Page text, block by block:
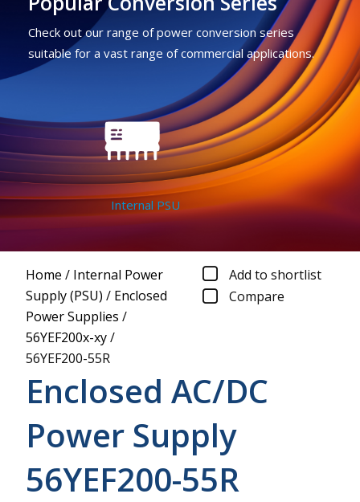
Check out our range of power conversion series
suitable for a vast range of commercial applications.
Internal PSU
Home / Internal Power
Supply (PSU) / Enclosed
Power Supplies /
56YEF200x-xy/
56YEF200-55R
Add to shortlist
Compare
Enclosed AC/DC
Power Supply
56YEF200-55R